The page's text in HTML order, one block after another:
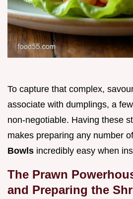
To capture that complex,
associate with dumplings, a
non-negotiable. Having these
makes preparing any number of
Bowls incredibly easy when
The Prawn
and Preparing the